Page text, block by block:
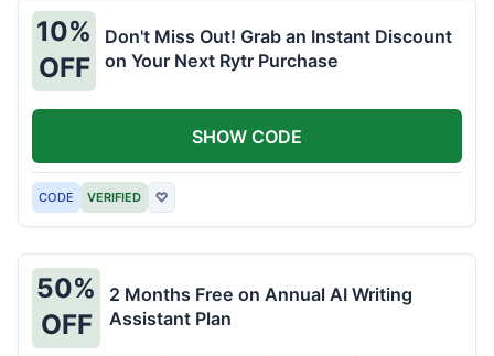
10%
OFF
Don't Miss Out! Grab an Instant Discount
on Your Next Rytr Purchase
CODE VERIFIED ♡
SHOW CODE
50%
OFF
2 Months Free on Annual AI Writing
Assistant Plan